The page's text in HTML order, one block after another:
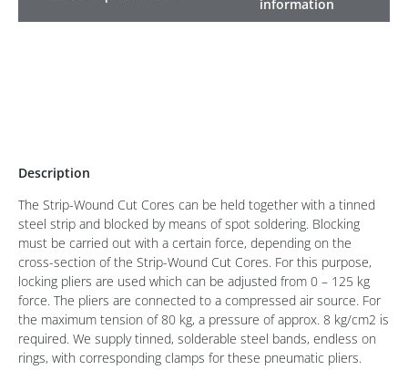
information
Description
The Strip-Wound Cut Cores can be held together with a tinned
steel strip and blocked by means of spot soldering. Blocking
must be carried out with a certain force, depending on the
cross-section of the Strip-Wound Cut Cores. For this purpose,
locking pliers are used which can be adjusted from 0 – 125 kg
force. The pliers are connected to a compressed air source. For
the maximum tension of 80 kg, a pressure of approx. 8 kg/cm2 is
required. We supply tinned, solderable steel bands, endless on
rings, with corresponding clamps for these pneumatic pliers.